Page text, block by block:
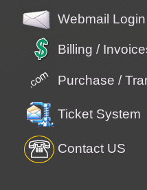
Webmail Login
Billing /
Purchase /
Ticket System
Contact US